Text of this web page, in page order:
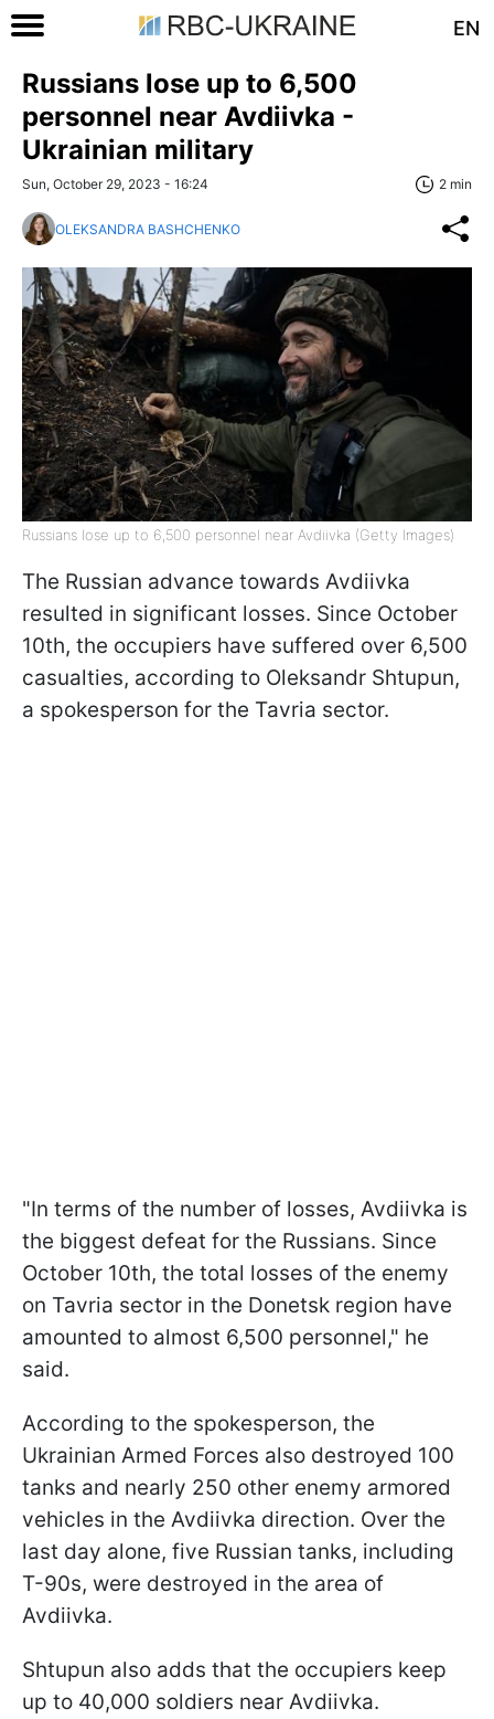
EN
Russians lose up to 6,500
personnel near Avdiivka -
Ukrainian military
Sun, October 29, 2023 - 16:24 2 min
OLEKSANDRA BASHCHENKO
Russians lose up to 6,500 personnel near Avdiivka (Getty Images)
The Russian advance towards Avdiivka
resulted in significant losses. Since October
10th, the occupiers have suffered over 6,500
casualties, according to Oleksandr Shtupun,
a spokesperson for the Tavria sector.
"In terms of the number of losses, Avdiivka is
the biggest defeat for the Russians. Since
October 10th, the total losses of the enemy
on Tavria sector in the Donetsk region have
amounted to almost 6,500 personnel," he
said.
According to the spokesperson, the
Ukrainian Armed Forces also destroyed 100
tanks and nearly 250 other enemy armored
vehicles in the Avdiivka direction. Over the
last day alone, five Russian tanks, including
T-90s, were destroyed in the area of
Avdiivka.
Shtupun also adds that the occupiers keep
up to 40,000 soldiers near Avdiivka.